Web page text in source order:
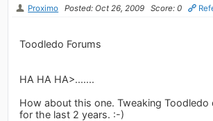
Proximo Posted: Oct 26, 2009 Score: 0
Toodledo Forums
HA HA HA>.......
How about this one. Tweaking Toodledo
for the last 2 years. :-)